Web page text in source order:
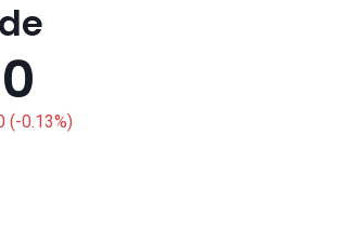
(-0.13%)